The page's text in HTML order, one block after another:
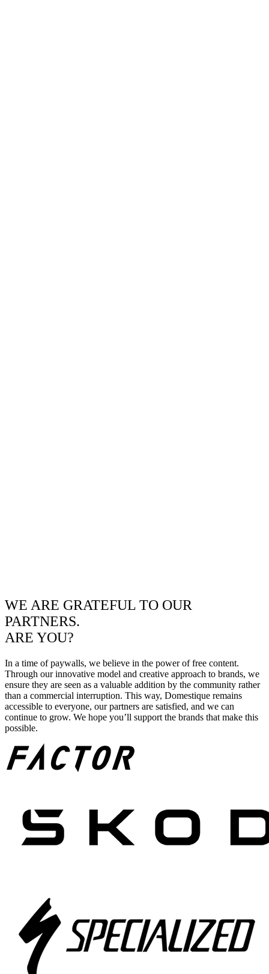
WE ARE GRATEFUL TO OUR
PARTNERS.
ARE YOU?
In a time of paywalls, we believe in the power of free content.
Through our innovative model and creative approach to brands, we
ensure they are seen as a valuable addition by the community rather
than a commercial interruption. This way, Domestique remains
accessible to everyone, our partners are satisfied, and we can
continue to grow. We hope you’ll support the brands that make this
possible.